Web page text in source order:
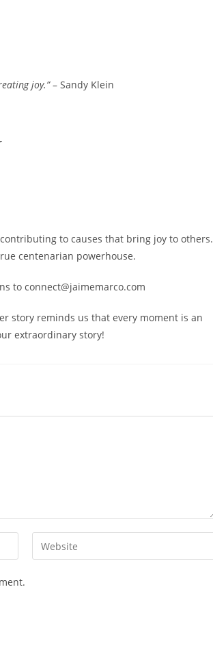
joy.”– Sandy Klein
to causes that bring joy to others.
centenarian powerhouse.
to connect@jaimemarco.com
story reminds us that every moment is an
extraordinary story!